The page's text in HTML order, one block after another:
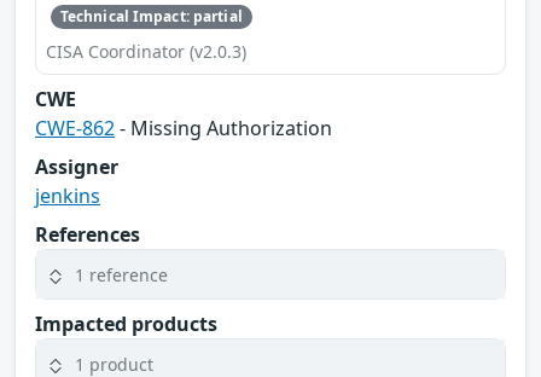
Technical Impact: partial
CISA Coordinator (v2.0.3)
CWE
CWE-862- Missing Authorization
Assigner
jenkins
References
1 reference
Impacted products
1 product